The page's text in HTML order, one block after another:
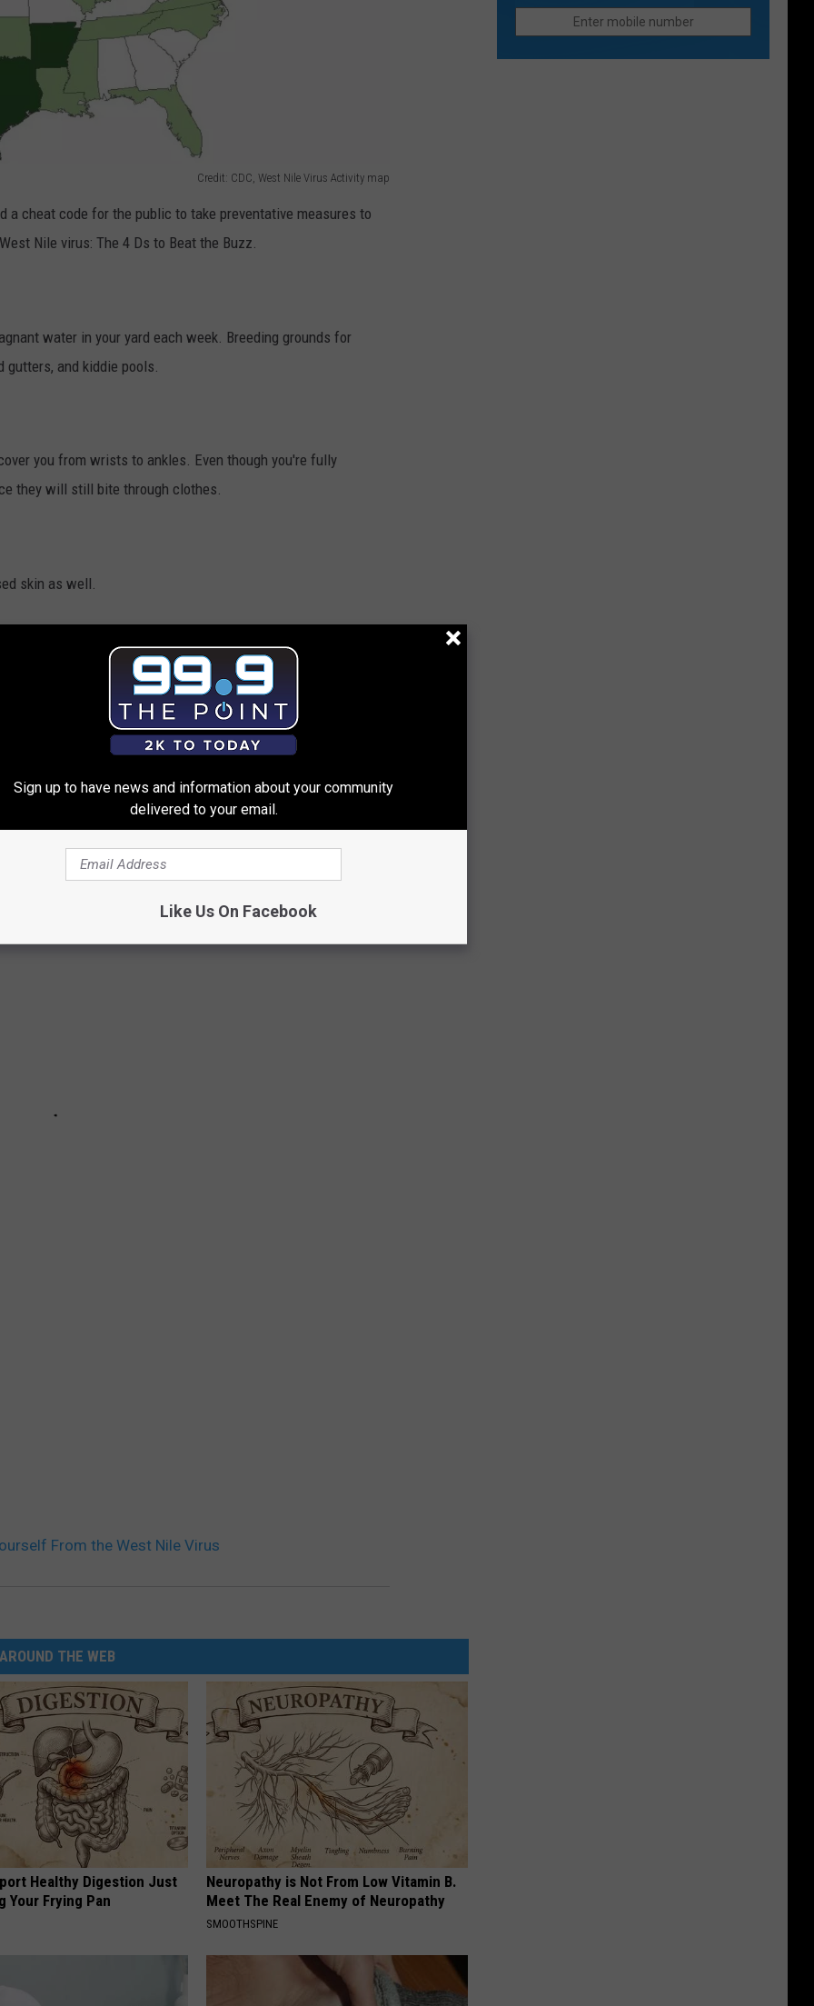
Credit: CDC, West Nile Virus Activity map
a cheat code for the public to take preventative measures to
Nile virus: The 4 Ds to Beat the Buzz.
water in your yard each week. Breeding grounds for
and kiddie pools.
you from wrists to ankles. Even though you're fully
they will still bite through clothes.
skin as well.
Limit time spent outside during those hours. If you are
SAY TO SOMEONE FROM FORT
From the West Nile Virus
AROUND THE WEB
Healthy Digestion Just
Your Frying Pan
Neuropathy is Not From Low Vitamin B.
Meet The Real Enemy of Neuropathy
SMOOTHSPINE
Northern
Colorado
Sign up to have news and information about your community
delivered to your email.
Like Us On Facebook